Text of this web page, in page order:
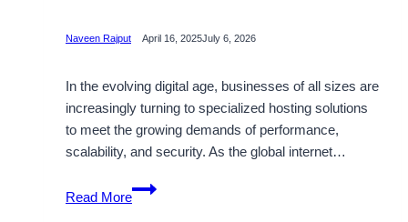
Naveen Rajput April 16, 2025July 6, 2026
In the evolving digital age, businesses of all sizes are
increasingly turning to specialized hosting solutions
to meet the growing demands of performance,
scalability, and security. As the global internet…
Read More
Japan
Dedicated